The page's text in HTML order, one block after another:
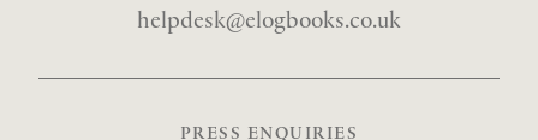
helpdesk@elogbooks.co.uk
PRESS ENQUIRIES